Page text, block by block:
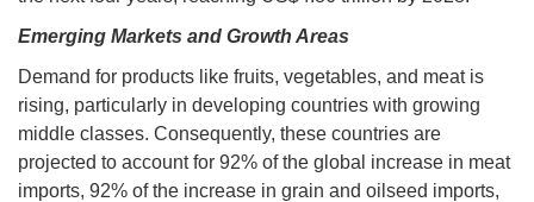
Emerging Markets and Growth Areas
Demand for products like fruits, vegetables, and meat is
rising, particularly in developing countries with growing
middle classes. Consequently, these countries are
projected to account for 92% of the global increase in meat
imports, 92% of the increase in grain and oilseed imports,